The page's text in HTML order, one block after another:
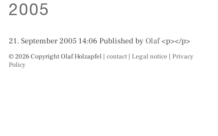
2005
21. September 2005 14:06 Published by Olaf <p></p>
© 2026 Copyright Olaf Holzapfel | contact | Legal notice | Privacy
Policy